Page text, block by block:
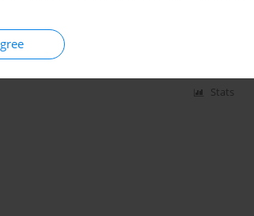
deposit
Stats